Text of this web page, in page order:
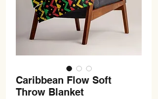
Caribbean Flow Soft
Throw Blanket